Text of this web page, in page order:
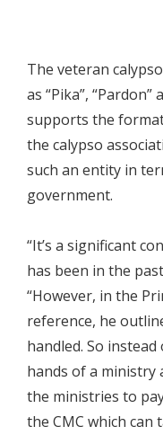
The veteran
as “Pika”,
supports the
the calypso
such an entity in
government.
“It’s a significant
has been in the
“However, in the
reference, he
handled. So
hands of a ministry
the ministries to
the CMC which